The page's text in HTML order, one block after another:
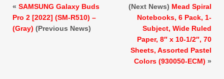
« SAMSUNG Galaxy Buds
Pro 2 [2022] (SM-R510) –
(Gray) (Previous News)
(Next News) Mead Spiral
Notebooks, 6 Pack, 1-
Subject, Wide Ruled
Paper, 8″ x 10-1/2″, 70
Sheets, Assorted Pastel
Colors (930050-ECM) »